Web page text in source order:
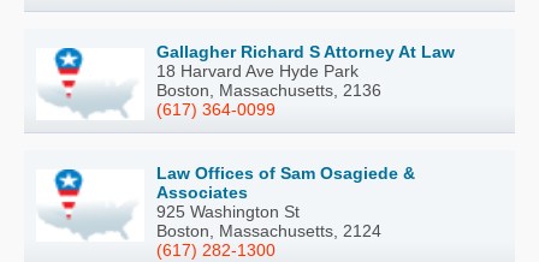
Gallagher Richard S Attorney At Law
18 Harvard Ave Hyde Park
Boston, Massachusetts, 2136
(617) 364-0099
Law Offices of Sam Osagiede &
Associates
925 Washington St
Boston, Massachusetts, 2124
(617) 282-1300